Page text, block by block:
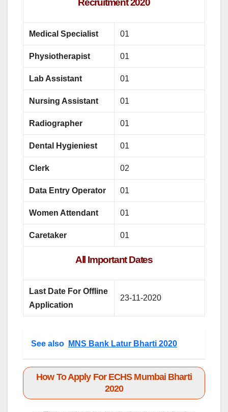
Recruitment 2020
Medical Specialist 01
Physiotherapist 01
Lab Assistant 01
Nursing Assistant 01
Radiographer 01
Dental Hygieniest 01
Clerk 02
Data Entry Operator 01
Women Attendant 01
Caretaker 01
All Important Dates
Last Date For Offline
Application
23-11-2020
See also MNS Bank Latur Bharti 2020
How To Apply For ECHS Mumbai Bharti
2020